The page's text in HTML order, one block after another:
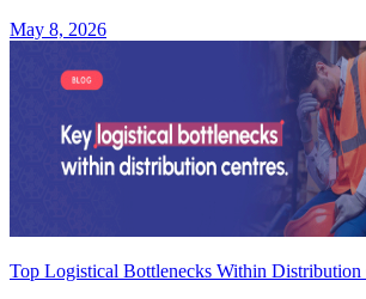
May 8, 2026
Top Logistical Bottlenecks Within Distribution